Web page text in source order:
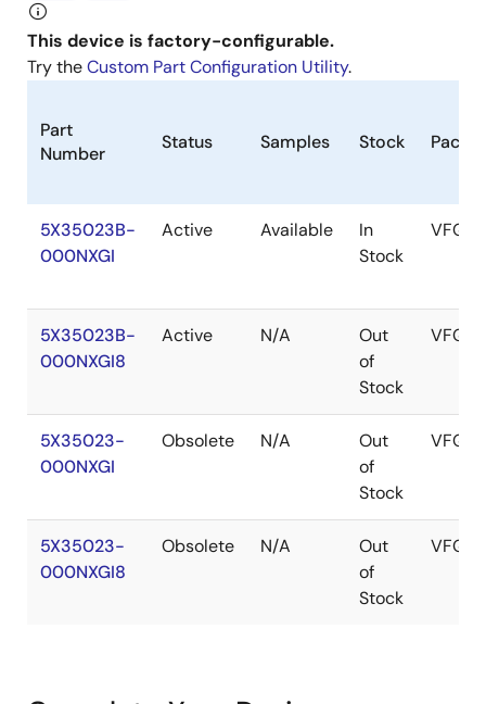
This device is factory-configurable.
Try theCustom Part Configuration Utility.
Part
Number
Status Samples Stock
5X35023B-
000NXGI
Active Available
In
Stock
5X35023B-
000NXGI8
Active N/A
Out
of
Stock
5X35023-
000NXGI
Obsolete N/A
Out
of
Stock
5X35023-
000NXGI8
Obsolete N/A
Out
of
Stock